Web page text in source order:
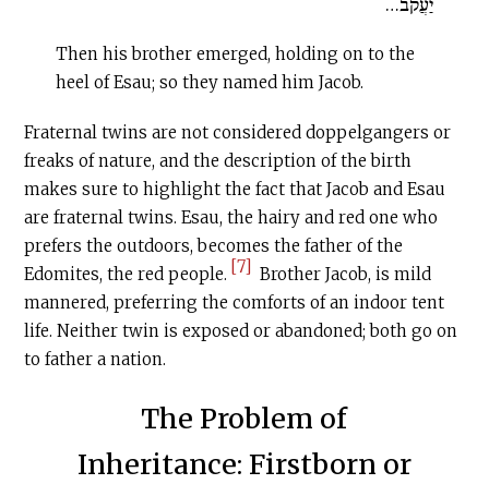
Then his brother emerged, holding on to the
heel of Esau; so they named him Jacob.
Fraternal twins are not considered doppelgangers or
freaks of nature, and the description of the birth
makes sure to highlight the fact that Jacob and Esau
are fraternal twins. Esau, the hairy and red one who
prefers the outdoors, becomes the father of the
Edomites, the red people. [7] Brother Jacob, is mild
mannered, preferring the comforts of an indoor tent
life. Neither twin is exposed or abandoned; both go on
to father a nation.
The Problem of
Inheritance: Firstborn or